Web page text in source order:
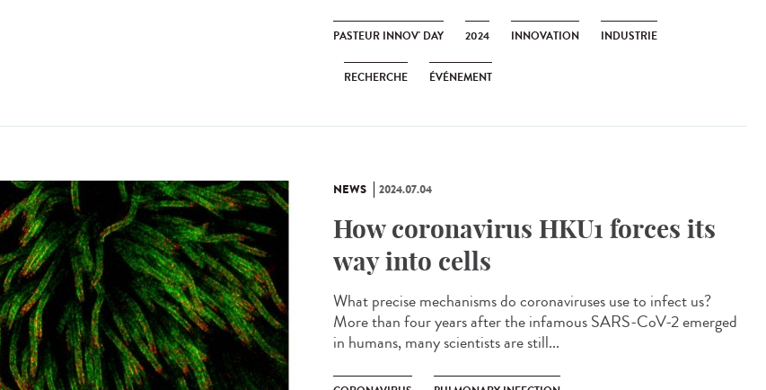
PASTEUR INNOV' DAY 2024 INNOVATION INDUSTRIE
RECHERCHE ÉVÉNEMENT
NEWS 2024.07.04
How coronavirus HKU1 forces its
way into cells
What precise mechanisms do coronaviruses use to infect us?
More than four years after the infamous SARS-CoV-2 emerged
in humans, many scientists are still...